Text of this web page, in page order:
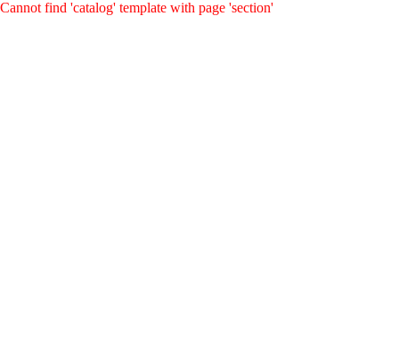
Cannot find 'catalog' template with page 'section'